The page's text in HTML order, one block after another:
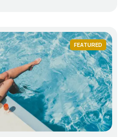
FEATURED